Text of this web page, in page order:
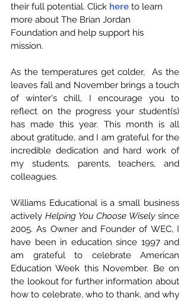
their full potential. Click here to learn
more about The Brian Jordan
Foundation and help support his
mission.
As the temperatures get colder,  As the
leaves fall and November brings a touch
of winter's chill, I encourage you to
reflect on the progress your student(s)
has made this year. This month is all
about gratitude, and I am grateful for the
incredible dedication and hard work of
my students, parents, teachers, and
colleagues.
Williams Educational is a small business
actively Helping You Choose Wisely since
2005. As Owner and Founder of WEC, I
have been in education since 1997 and
am grateful to celebrate American
Education Week this November. Be on
the lookout for further information about
how to celebrate, who to thank, and why